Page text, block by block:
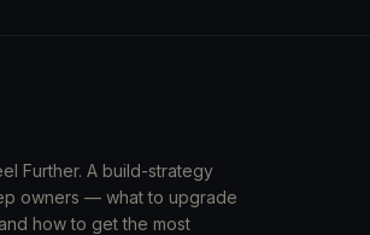
Further. A build-strategy
owners — what to upgrade
how to get the most